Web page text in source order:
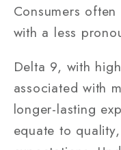
Consumers
with a less
Delta 9, with
associated with
longer-lasting
equate to